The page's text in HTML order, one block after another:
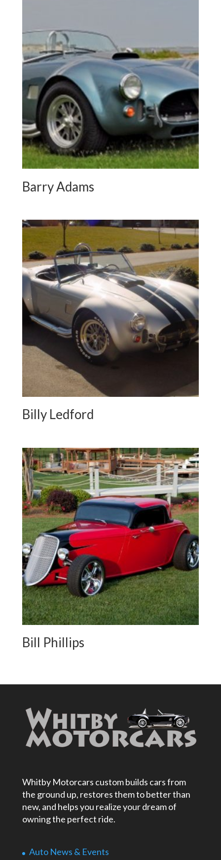
Barry Adams
Billy Ledford
Bill Phillips
Whitby Motorcars custom builds cars from
the ground up, restores them to better than
new, and helps you realize your dream of
owning the perfect ride.
Auto News & Events